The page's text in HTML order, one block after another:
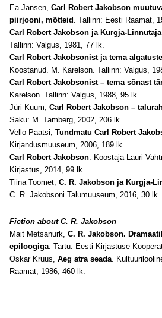
Ea Jansen, Carl Robert Jakobson
piirjooni, mõtteid . Tallinn: Eesti Raamat,
Carl Robert Jakobson ja Kurgja-Linnutaja
Tallinn: Valgus, 1981, 77 lk.
Carl Robert Jakobsonist ja tema
Koostanud. M. Karelson. Tallinn: Valgus,
Carl Robert Jakobsonist – tema sõnast
Karelson. Tallinn: Valgus, 1988, 95 lk.
Jüri Kuum, Carl Robert Jakobson –
Saku: M. Tamberg, 2002, 206 lk.
Vello Paatsi, Tundmatu Carl Robert
Kirjandusmuuseum, 2006, 189 lk.
Carl Robert Jakobson. Koostaja Lauri
Kirjastus, 2014, 99 lk.
Tiina Toomet, C. R. Jakobson ja Kurgja-
C. R. Jakobsoni Talumuuseum, 2016, 30 lk.
Fiction about C. R. Jakobson
Mait Metsanurk, C. R. Jakobson.
epiloogiga. Tartu: Eesti Kirjastuse
Oskar Kruus, Aeg atra seada.
Raamat, 1986, 460 lk.